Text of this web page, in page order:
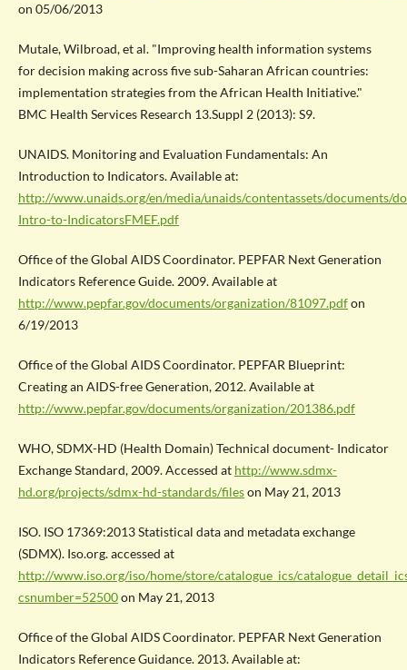
on 05/06/2013
Mutale, Wilbroad, et al. "Improving health information systems
for decision making across five sub-Saharan African countries:
implementation strategies from the African Health Initiative."
BMC Health Services Research 13.Suppl 2 (2013): S9.
UNAIDS. Monitoring and Evaluation Fundamentals: An
Introduction to Indicators. Available at:
http://www.unaids.org/en/media/unaids/contentassets/documents/
Intro-to-IndicatorsFMEF.pdf
Office of the Global AIDS Coordinator. PEPFAR Next Generation
Indicators Reference Guide. 2009. Available at
http://www.pepfar.gov/documents/organization/81097.pdfon
6/19/2013
Office of the Global AIDS Coordinator. PEPFAR Blueprint:
Creating an AIDS-free Generation, 2012. Available at
http://www.pepfar.gov/documents/organization/201386.pdf
WHO, SDMX-HD (Health Domain) Technical document- Indicator
Exchange Standard, 2009. Accessed at http://www.sdmx-
hd.org/projects/sdmx-hd-standards/fileson May 21, 2013
ISO. ISO 17369:2013 Statistical data and metadata exchange
(SDMX). Iso.org. accessed at
http://www.iso.org/iso/home/store/catalogue_ics/
csnumber=52500on May 21, 2013
Office of the Global AIDS Coordinator. PEPFAR Next Generation
Indicators Reference Guidance. 2013. Available at: